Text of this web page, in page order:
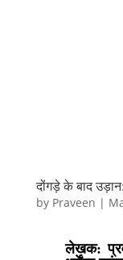
दोंगड़े के बाद
by Praveen |
लेखक: